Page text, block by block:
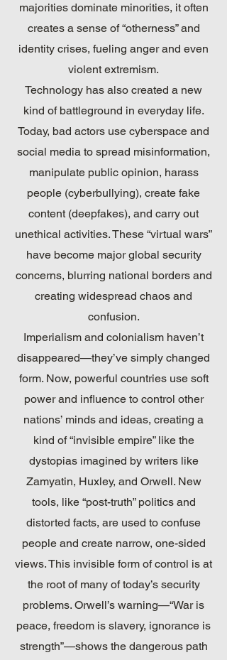
majorities dominate minorities, it often
creates a sense of “otherness” and
identity crises, fueling anger and even
violent extremism.
Technology has also created a new
kind of battleground in everyday life.
Today, bad actors use cyberspace and
social media to spread misinformation,
manipulate public opinion, harass
people (cyberbullying), create fake
content (deepfakes), and carry out
unethical activities. These “virtual wars”
have become major global security
concerns, blurring national borders and
creating widespread chaos and
confusion.
Imperialism and colonialism haven’t
disappeared—they’ve simply changed
form. Now, powerful countries use soft
power and influence to control other
nations’ minds and ideas, creating a
kind of “invisible empire” like the
dystopias imagined by writers like
Zamyatin, Huxley, and Orwell. New
tools, like “post-truth” politics and
distorted facts, are used to confuse
people and create narrow, one-sided
views. This invisible form of control is at
the root of many of today’s security
problems. Orwell’s warning—“War is
peace, freedom is slavery, ignorance is
strength”—shows the dangerous path